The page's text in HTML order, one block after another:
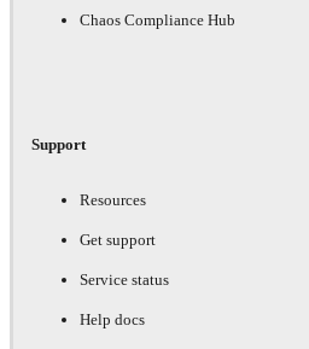
Chaos Compliance Hub
Support
Resources
Get support
Service status
Help docs